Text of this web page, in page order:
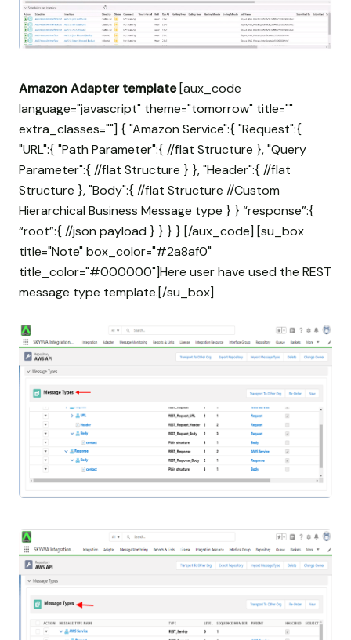
Amazon Adapter template[aux_code
language="javascript" theme="tomorrow" title=""
extra_classes=""] { "Amazon Service":{ "Request":{
"URL":{ "Path Parameter":{ //flat Structure }, "Query
Parameter":{ //flat Structure } }, "Header":{ //flat
Structure }, "Body":{ //flat Structure //Custom
Hierarchical Business Message type } } “response”:{
“root”:{ //json payload } } } } [/aux_code] [su_box
title="Note" box_color="#2a8af0"
title_color="#000000"]Here user have used the REST
message type template.[/su_box]